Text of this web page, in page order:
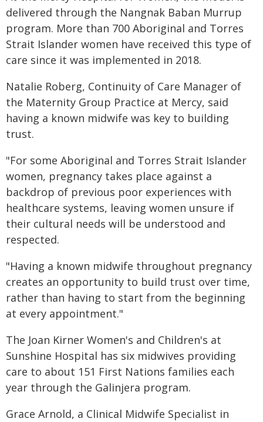
delivered through the Nangnak Baban Murrup
program. More than 700 Aboriginal and Torres
Strait Islander women have received this type of
care since it was implemented in 2018.
Natalie Roberg, Continuity of Care Manager of
the Maternity Group Practice at Mercy, said
having a known midwife was key to building
trust.
"For some Aboriginal and Torres Strait Islander
women, pregnancy takes place against a
backdrop of previous poor experiences with
healthcare systems, leaving women unsure if
their cultural needs will be understood and
respected.
"Having a known midwife throughout pregnancy
creates an opportunity to build trust over time,
rather than having to start from the beginning
at every appointment."
The Joan Kirner Women's and Children's at
Sunshine Hospital has six midwives providing
care to about 151 First Nations families each
year through the Galinjera program.
Grace Arnold, a Clinical Midwife Specialist in